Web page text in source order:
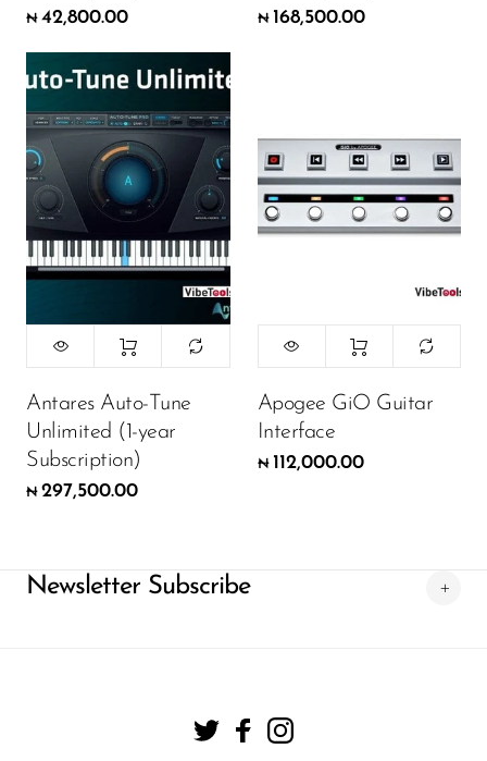
₦ 42,800.00 ₦ 168,500.00
Antares Auto-Tune
Unlimited (1-year
Subscription)
₦ 297,500.00
Apogee GiO Guitar
Interface
₦ 112,000.00
Newsletter Subscribe